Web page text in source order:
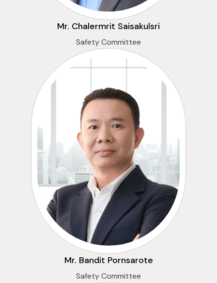
Mr. Chalermrit Saisakulsri
Safety Committee
Mr. Bandit Pornsarote
Safety Committee